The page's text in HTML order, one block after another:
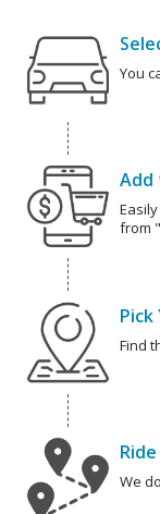
You
Add
from
Pick
Find
We